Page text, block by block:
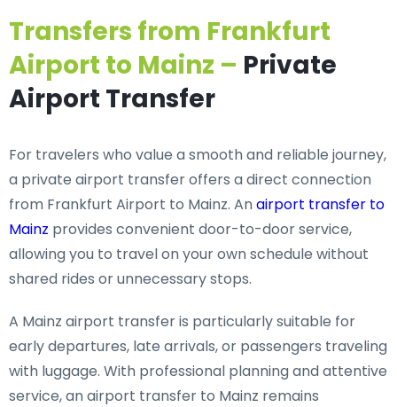
Transfers from Frankfurt
Airport to Mainz – Private
Airport Transfer
For travelers who value a smooth and reliable journey,
a private airport transfer offers a direct connection
from Frankfurt Airport to Mainz. Anairport transfer to
Mainz provides convenient door-to-door service,
allowing you to travel on your own schedule without
shared rides or unnecessary stops.
A Mainz airport transfer is particularly suitable for
early departures, late arrivals, or passengers traveling
with luggage. With professional planning and attentive
service, an airport transfer to Mainz remains